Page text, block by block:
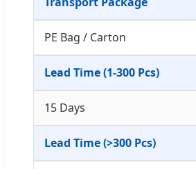
PE Bag / Carton
Lead Time (1-300 Pcs)
15 Days
Lead Time (>300 Pcs)